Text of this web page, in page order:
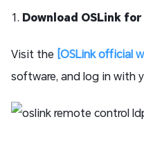
1. Download OSLink for
Visit the [OSLink official
software, and log in with